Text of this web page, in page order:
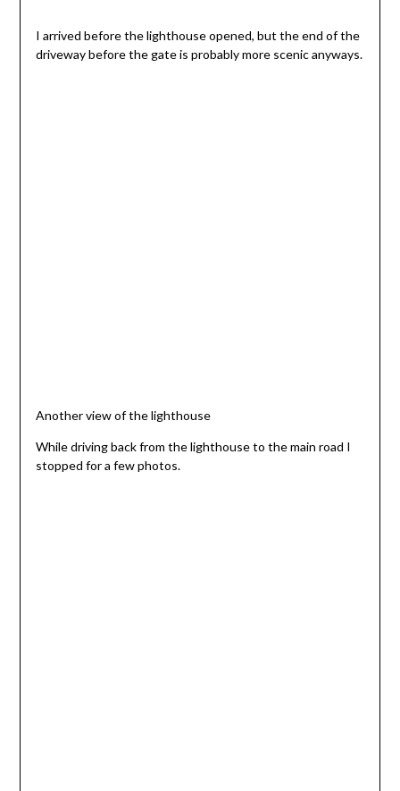
I arrived before the lighthouse opened, but the end of the
driveway before the gate is probably more scenic anyways.
Another view of the lighthouse
While driving back from the lighthouse to the main road I
stopped for a few photos.